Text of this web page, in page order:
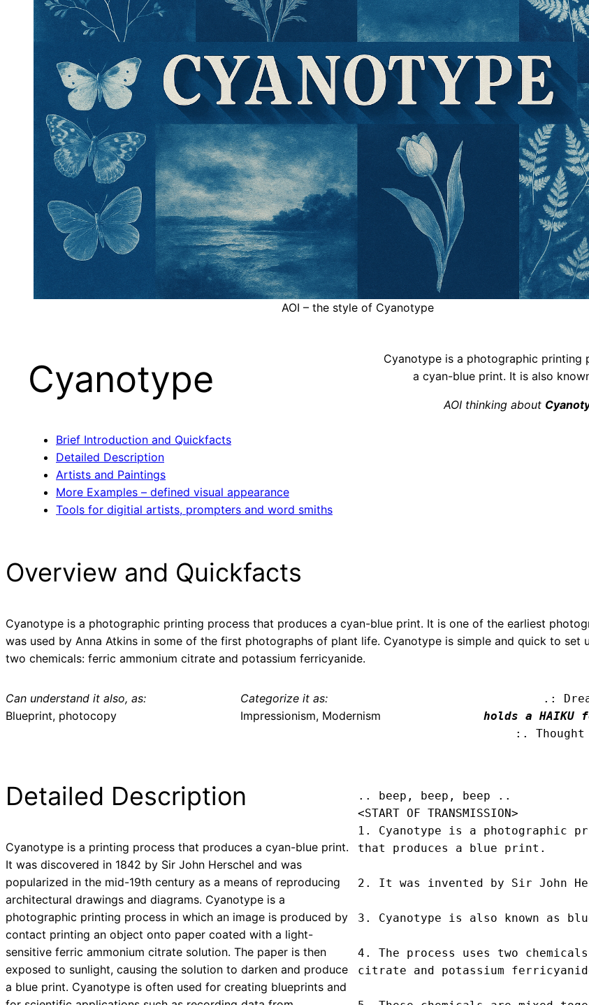
AOI – the style of Cyanotype
Cyanotype
Brief Introduction and Quickfacts
Detailed Description
Artists and Paintings
More Examples – defined visual appearance
Tools for digitial artists, prompters and word smiths
Cyanotype is a photographic printing
a cyan-blue print. It is also
AOI thinking about
Overview and Quickfacts
Cyanotype is a photographic printing process that produces a cyan-blue print. It is one of the earliest
was used by Anna Atkins in some of the first photographs of plant life. Cyanotype is simple and quick to set
two chemicals: ferric ammonium citrate and potassium ferricyanide.
Can understand it also, as:
Blueprint, photocopy
Categorize it as:
Impressionism, Modernism
.:
holds a
:.
Detailed Description
Cyanotype is a printing process that produces a cyan-blue print.
It was discovered in 1842 by Sir John Herschel and was
popularized in the mid-19th century as a means of reproducing
architectural drawings and diagrams. Cyanotype is a
photographic printing process in which an image is produced by
contact printing an object onto paper coated with a light-
sensitive ferric ammonium citrate solution. The paper is then
exposed to sunlight, causing the solution to darken and produce
a blue print. Cyanotype is often used for creating blueprints and
.. beep, beep, beep ..
<START OF TRANSMISSION>
1. Cyanotype is a photographic
that produces a blue print.
2. It was invented by Sir John
3. Cyanotype is also known as
4. The process uses two
citrate and potassium